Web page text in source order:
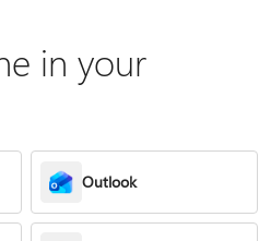
in your
Outlook